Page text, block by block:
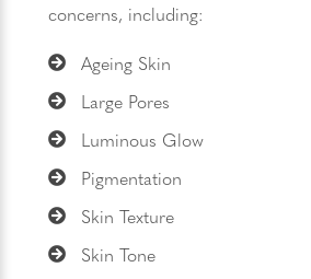
concerns, including:
Ageing Skin
Large Pores
Luminous Glow
Pigmentation
Skin Texture
Skin Tone